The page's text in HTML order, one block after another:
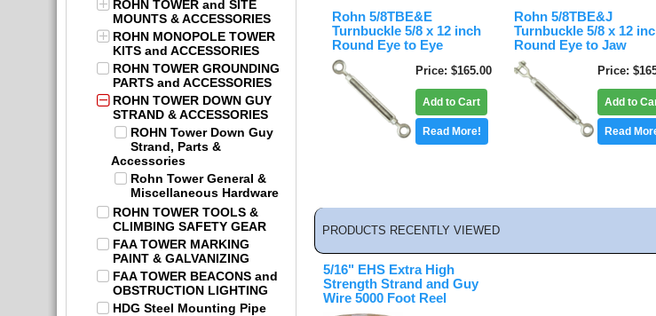
ROHN TOWER and SITE
MOUNTS & ACCESSORIES
ROHN MONOPOLE TOWER
KITS and ACCESSORIES
ROHN TOWER GROUNDING
PARTS and ACCESSORIES
ROHN TOWER DOWN GUY
STRAND & ACCESSORIES
ROHN Tower Down Guy
Strand, Parts &
Accessories
Rohn Tower General &
Miscellaneous Hardware
ROHN TOWER TOOLS &
CLIMBING SAFETY GEAR
FAA TOWER MARKING
PAINT & GALVANIZING
FAA TOWER BEACONS and
OBSTRUCTION LIGHTING
HDG Steel Mounting Pipe
Rohn 5/8TBE&E
Turnbuckle 5/8 x 12 inch
Round Eye to Eye
Price $165.00
Add to Cart
Read More!
Rohn 5/8TBE&J
Turnbuckle 5/8 x 12
Round Eye to Jaw
Price
Add to
Read
PRODUCTS RECENTLY VIEWED
5/16" EHS Extra High
Strength Strand and Guy
Wire 5000 Foot Reel